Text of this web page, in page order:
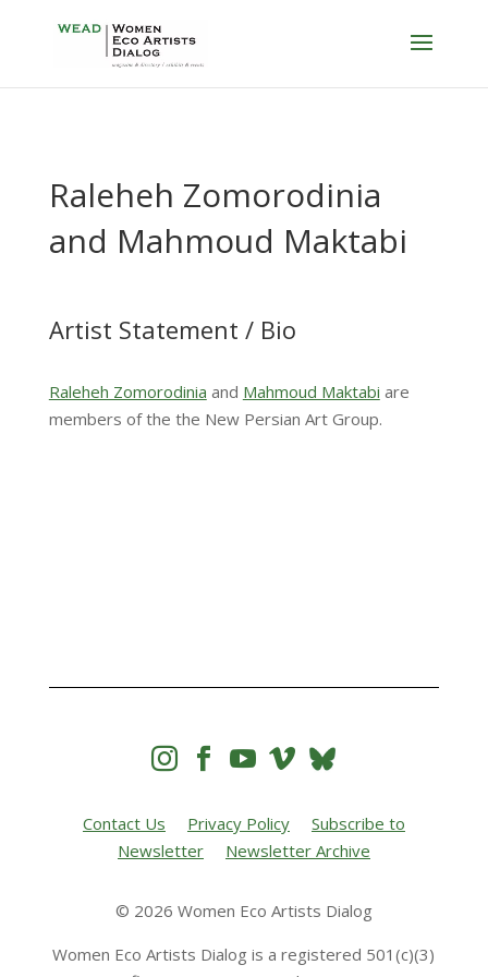
Raleheh Zomorodinia
and Mahmoud Maktabi
Artist Statement / Bio
Raleheh Zomorodinia and Mahmoud Maktabi are
members of the the New Persian Art Group.
   
Contact Us Privacy Policy
Subscribe to
Newsletter
Newsletter Archive
© 2026 Women Eco Artists Dialog
Women Eco Artists Dialog is a registered 501(c)(3)